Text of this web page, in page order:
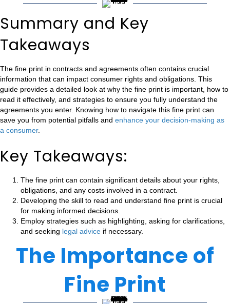
Summary and Key
Takeaways
The fine print in contracts and agreements often contains crucial
information that can impact consumer rights and obligations. This
guide provides a detailed look at why the fine print is important, how to
read it effectively, and strategies to ensure you fully understand the
agreements you enter. Knowing how to navigate this fine print can
save you from potential pitfalls and enhance your decision-making as
a consumer.
Key Takeaways:
The fine print can contain significant details about your rights,
obligations, and any costs involved in a contract.
Developing the skill to read and understand fine print is crucial
for making informed decisions.
Employ strategies such as highlighting, asking for clarifications,
and seeking legal advice if necessary.
The Importance of
Fine Print